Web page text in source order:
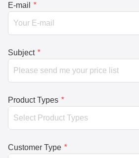
E-mail *
Subject *
Product Types *
Customer Type *